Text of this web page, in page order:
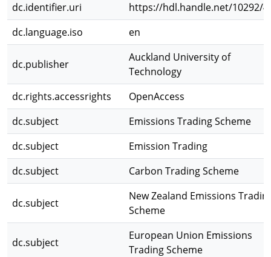
dc.identifier.uri
https://hdl.handle.net/10292/
dc.language.iso
en
dc.publisher
Auckland University of
Technology
dc.rights.accessrights
OpenAccess
dc.subject
Emissions Trading Scheme
dc.subject
Emission Trading
dc.subject
Carbon Trading Scheme
dc.subject
New Zealand Emissions
Scheme
dc.subject
European Union Emissions
Trading Scheme